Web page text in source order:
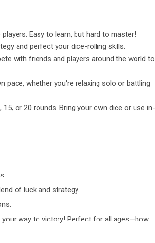
Easy to learn, but hard to master!
and perfect your dice-rolling skills.
with friends and players around the world to
pace, whether you're relaxing solo or battling
or 20 rounds. Bring your own dice or use in-
of luck and strategy.
your way to victory! Perfect for all ages—how